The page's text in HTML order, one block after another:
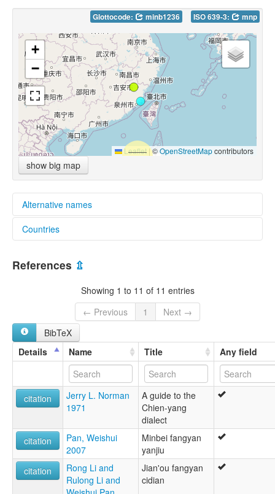
Glottocode: minb1236 ISO 639-3: mnp
+
−
Leaflet |©OpenStreetMapcontributors
show big map
Alternative names
glottolog:
Countries
References ⇫
Showing 1 to 11 of 11 entries
← Previous
1
Next →
BibTeX
Details
Name Title Any field
citation
Jerry L. Norman
1971
A guide to the
Chien-yang
dialect
citation
Pan, Weishui
2007
Minbei fangyan
yanjiu
citation
Rong Li and
Rulong Li and
Jian'ou fangyan
cidian